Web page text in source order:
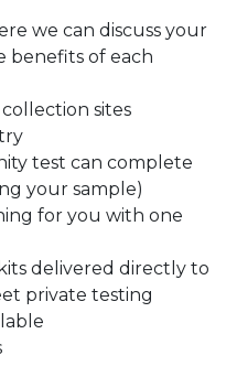
we can discuss your
benefits of each
sites
test can complete
your sample)
for you with one
delivered directly to
private testing